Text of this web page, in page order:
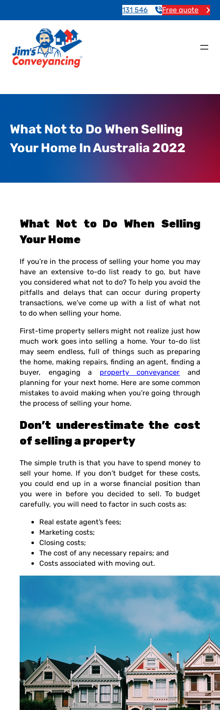
131 546 Free quote
What Not to Do When Selling
Your Home In Australia 2022
What Not to Do When Selling
Your Home
If you’re in the process of selling your home you may
have an extensive to-do list ready to go, but have
you considered what not to do? To help you avoid the
pitfalls and delays that can occur during property
transactions, we’ve come up with a list of what not
to do when selling your home.
First-time property sellers might not realize just how
much work goes into selling a home. Your to-do list
may seem endless, full of things such as preparing
the home, making repairs, finding an agent, finding a
buyer, engaging a property conveyancer and
planning for your next home. Here are some common
mistakes to avoid making when you’re going through
the process of selling your home.
Don’t underestimate the cost
of selling a property
The simple truth is that you have to spend money to
sell your home. If you don’t budget for these costs,
you could end up in a worse financial position than
you were in before you decided to sell. To budget
carefully, you will need to factor in such costs as:
Real estate agent’s fees;
Marketing costs;
Closing costs;
The cost of any necessary repairs; and
Costs associated with moving out.